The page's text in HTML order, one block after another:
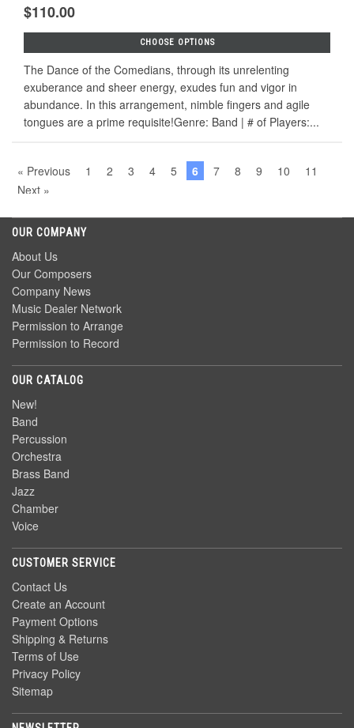
$110.00
CHOOSE OPTIONS
The Dance of the Comedians, through its unrelenting
exuberance and sheer energy, exudes fun and vigor in
abundance. In this arrangement, nimble fingers and agile
tongues are a prime requisite!Genre: Band | # of Players:...
« Previous 1 2 3 4 5 6 7 8 9 10
11
Next »
OUR COMPANY
About Us
Our Composers
Company News
Music Dealer Network
Permission to Arrange
Permission to Record
OUR CATALOG
New!
Band
Percussion
Orchestra
Brass Band
Jazz
Chamber
Voice
CUSTOMER SERVICE
Contact Us
Create an Account
Payment Options
Shipping & Returns
Terms of Use
Privacy Policy
Sitemap